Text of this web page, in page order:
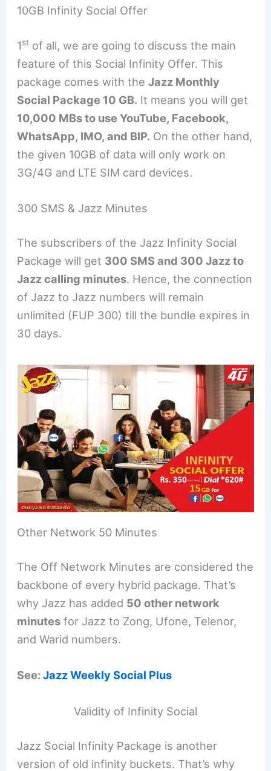
10GB Infinity Social Offer
1st of all, we are going to discuss the main
feature of this Social Infinity Offer. This
package comes with theJazz Monthly
Social Package 10 GB. It means you will get
10,000 MBs to use YouTube, Facebook,
WhatsApp, IMO, and BIP. On the other hand,
the given 10GB of data will only work on
3G/4G and LTE SIM card devices.
300 SMS & Jazz Minutes
The subscribers of the Jazz Infinity Social
Package will get 300 SMS and 300 Jazz to
Jazz calling minutes. Hence, the connection
of Jazz to Jazz numbers will remain
unlimited (FUP 300) till the bundle expires in
30 days.
Other Network 50 Minutes
The Off Network Minutes are considered the
backbone of every hybrid package. That’s
why Jazz has added 50 other network
minutes for Jazz to Zong, Ufone, Telenor,
and Warid numbers.
See:Jazz Weekly Social Plus
Validity of Infinity Social
Jazz Social Infinity Package is another
version of old infinity buckets. That’s why